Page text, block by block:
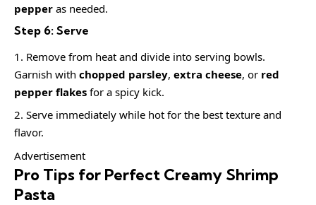
pepper as needed.
Step 6: Serve
Remove from heat and divide into serving bowls.
Garnish with chopped parsley, extra cheese, or red
pepper flakes for a spicy kick.
Serve immediately while hot for the best texture and
flavor.
Advertisement
Pro Tips for Perfect Creamy Shrimp
Pasta